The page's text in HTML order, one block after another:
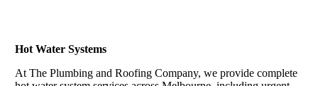
Hot Water Systems
At The Plumbing and Roofing Company, we provide complete